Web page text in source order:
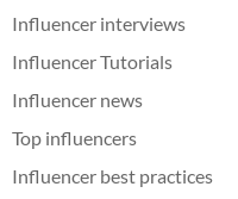
Influencer interviews
Influencer Tutorials
Influencer news
Top influencers
Influencer best practices